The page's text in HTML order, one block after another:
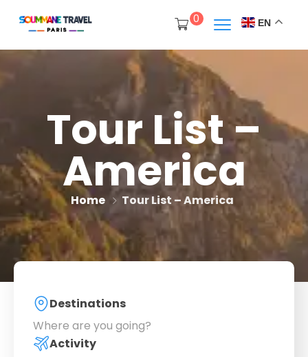
0 EN
Tour List –
America
Home Tour List – America
Destinations
Where are you going?
Activity